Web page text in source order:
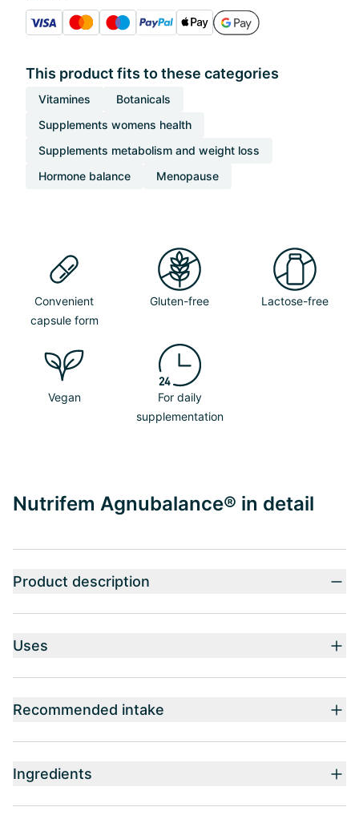
This product fits to these categories
Vitamines
Botanicals
Supplements womens health
Supplements metabolism and weight loss
Hormone balance
Menopause
Convenient
capsule form
Gluten-free Lactose-free
Vegan
For daily
supplementation
Nutrifem Agnubalance® in detail
Product description
Uses
Recommended intake
Ingredients